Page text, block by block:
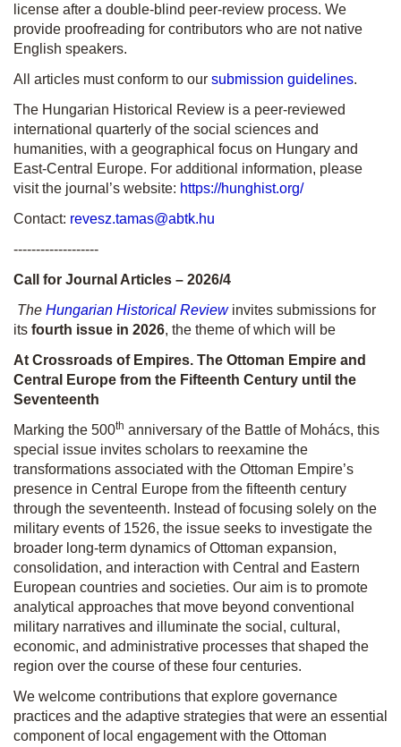
license after a double-blind peer-review process. We
provide proofreading for contributors who are not native
English speakers.
All articles must conform to our submission guidelines.
The Hungarian Historical Review is a peer-reviewed
international quarterly of the social sciences and
humanities, with a geographical focus on Hungary and
East-Central Europe. For additional information, please
visit the journal’s website: https://hunghist.org/
Contact: revesz.tamas@abtk.hu
-------------------
Call for Journal Articles – 2026/4
The Hungarian Historical Review invites submissions for
its fourth issue in 2026, the theme of which will be
At Crossroads of Empires. The Ottoman Empire and
Central Europe from the Fifteenth Century until the
Seventeenth
Marking the 500th anniversary of the Battle of Mohács, this
special issue invites scholars to reexamine the
transformations associated with the Ottoman Empire’s
presence in Central Europe from the fifteenth century
through the seventeenth. Instead of focusing solely on the
military events of 1526, the issue seeks to investigate the
broader long-term dynamics of Ottoman expansion,
consolidation, and interaction with Central and Eastern
European countries and societies. Our aim is to promote
analytical approaches that move beyond conventional
military narratives and illuminate the social, cultural,
economic, and administrative processes that shaped the
region over the course of these four centuries.
We welcome contributions that explore governance
practices and the adaptive strategies that were an essential
component of local engagement with the Ottoman